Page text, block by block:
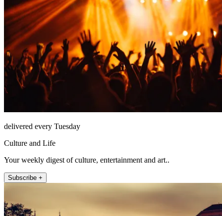
delivered every Tuesday
Culture and Life
Your weekly digest of culture, entertainment and art..
Subscribe +